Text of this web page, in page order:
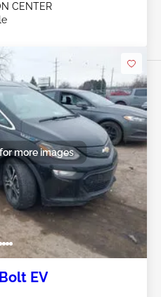
CENTER
more images
EV